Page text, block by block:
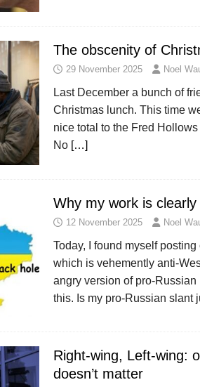
The obscenity of
29 November 2025 Noel
Last December a bunch of
Christmas lunch. This time
nice total to the Fred
No […]
Why my work is clearly
12 November 2025 Noel
Today, I found myself
which is vehemently anti-
angry version of pro-
this. Is my pro-Russian slant
Right-wing, Left-wing:
doesn’t matter